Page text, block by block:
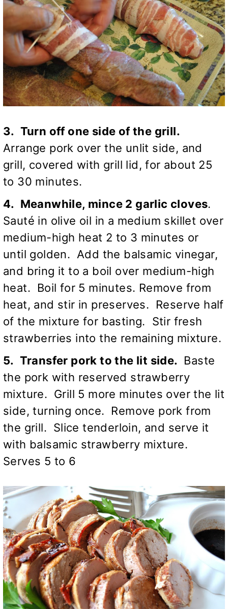
3. Turn off one side of the grill.
Arrange pork over the unlit side, and
grill, covered with grill lid, for about 25
to 30 minutes.
4. Meanwhile, mince 2 garlic cloves.
Sauté in olive oil in a medium skillet over
medium-high heat 2 to 3 minutes or
until golden. Add the balsamic vinegar,
and bring it to a boil over medium-high
heat. Boil for 5 minutes. Remove from
heat, and stir in preserves. Reserve half
of the mixture for basting. Stir fresh
strawberries into the remaining mixture.
5. Transfer pork to the lit side.
Baste
the pork with reserved strawberry
mixture. Grill 5 more minutes over the lit
side, turning once. Remove pork from
the grill. Slice tenderloin, and serve it
with balsamic strawberry mixture.
Serves 5 to 6